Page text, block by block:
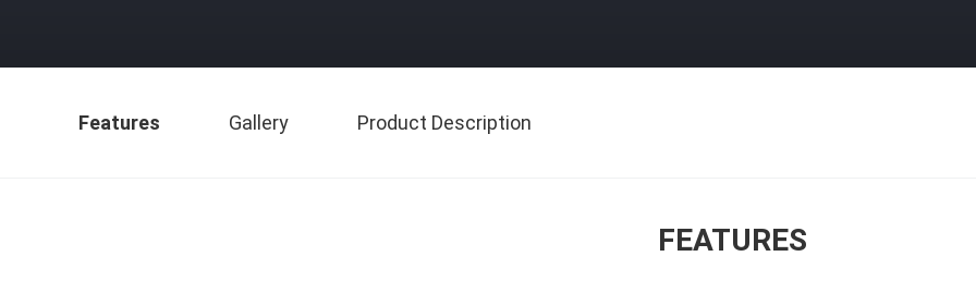
Features Gallery Product Description
FEATURES